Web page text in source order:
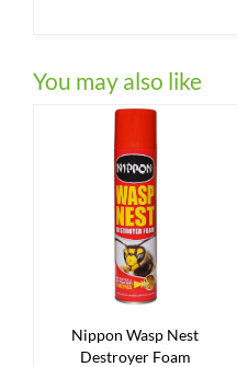
You may also like
Nippon Wasp Nest
Destroyer Foam